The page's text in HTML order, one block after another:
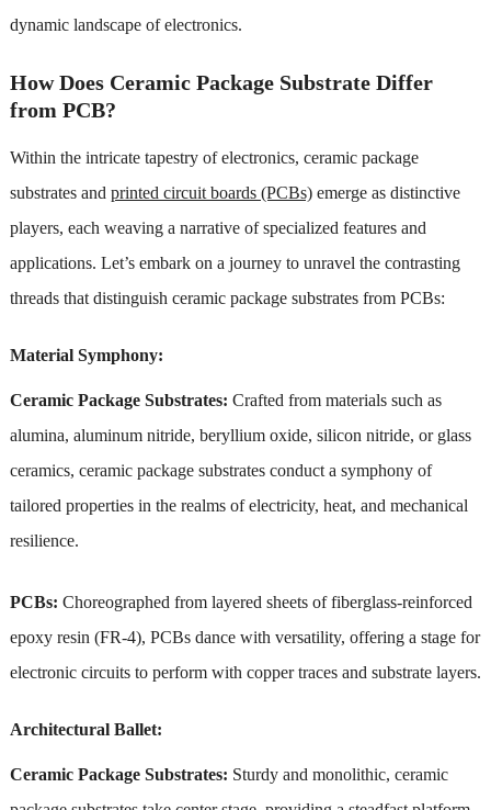
dynamic landscape of electronics.
How Does Ceramic Package Substrate Differ
from PCB?
Within the intricate tapestry of electronics, ceramic package
substrates and printed circuit boards (PCBs)emerge as distinctive
players, each weaving a narrative of specialized features and
applications. Let’s embark on a journey to unravel the contrasting
threads that distinguish ceramic package substrates from PCBs:
Material Symphony:
Ceramic Package Substrates: Crafted from materials such as
alumina, aluminum nitride, beryllium oxide, silicon nitride, or glass
ceramics, ceramic package substrates conduct a symphony of
tailored properties in the realms of electricity, heat, and mechanical
resilience.
PCBs: Choreographed from layered sheets of fiberglass-reinforced
epoxy resin (FR-4), PCBs dance with versatility, offering a stage for
electronic circuits to perform with copper traces and substrate layers.
Architectural Ballet:
Ceramic Package Substrates: Sturdy and monolithic, ceramic